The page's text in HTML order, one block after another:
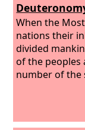
When the
nations their
divided
of the peoples
number of the